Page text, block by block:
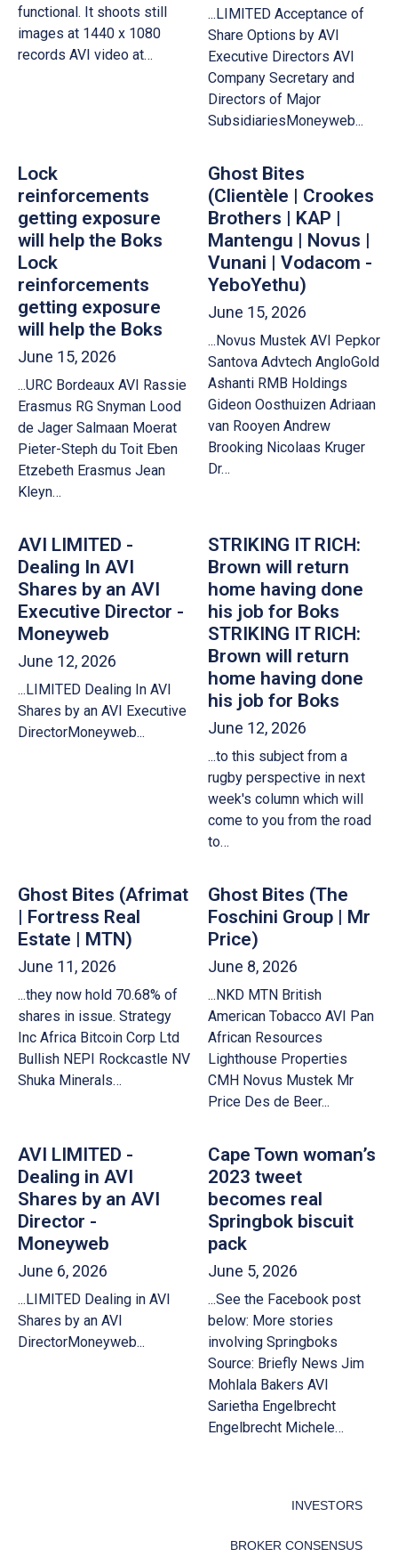
functional. It shoots still
images at 1440 x 1080
records AVI video at…
...LIMITED Acceptance of
Share Options by AVI
Executive Directors AVI
Company Secretary and
Directors of Major
SubsidiariesMoneyweb...
Lock
reinforcements
getting exposure
will help the Boks
Lock
reinforcements
getting exposure
will help the Boks
June 15, 2026
...URC Bordeaux AVI Rassie
Erasmus RG Snyman Lood
de Jager Salmaan Moerat
Pieter-Steph du Toit Eben
Etzebeth Erasmus Jean
Kleyn…
Ghost Bites
(Clientèle | Crookes
Brothers | KAP |
Mantengu | Novus |
Vunani | Vodacom -
YeboYethu)
June 15, 2026
...Novus Mustek AVI Pepkor
Santova Advtech AngloGold
Ashanti RMB Holdings
Gideon Oosthuizen Adriaan
van Rooyen Andrew
Brooking Nicolaas Kruger
Dr…
AVI LIMITED -
Dealing In AVI
Shares by an AVI
Executive Director -
Moneyweb
June 12, 2026
...LIMITED Dealing In AVI
Shares by an AVI Executive
DirectorMoneyweb...
STRIKING IT RICH:
Brown will return
home having done
his job for Boks
STRIKING IT RICH:
Brown will return
home having done
his job for Boks
June 12, 2026
...to this subject from a
rugby perspective in next
week's column which will
come to you from the road
to…
Ghost Bites (Afrimat
| Fortress Real
Estate | MTN)
June 11, 2026
...they now hold 70.68% of
shares in issue. Strategy
Inc Africa Bitcoin Corp Ltd
Bullish NEPI Rockcastle NV
Shuka Minerals…
Ghost Bites (The
Foschini Group | Mr
Price)
June 8, 2026
...NKD MTN British
American Tobacco AVI Pan
African Resources
Lighthouse Properties
CMH Novus Mustek Mr
Price Des de Beer...
AVI LIMITED -
Dealing in AVI
Shares by an AVI
Director -
Moneyweb
June 6, 2026
...LIMITED Dealing in AVI
Shares by an AVI
DirectorMoneyweb...
Cape Town woman’s
2023 tweet
becomes real
Springbok biscuit
pack
June 5, 2026
...See the Facebook post
below: More stories
involving Springboks
Source: Briefly News Jim
Mohlala Bakers AVI
Sarietha Engelbrecht
Engelbrecht Michele…
INVESTORS
BROKER CONSENSUS